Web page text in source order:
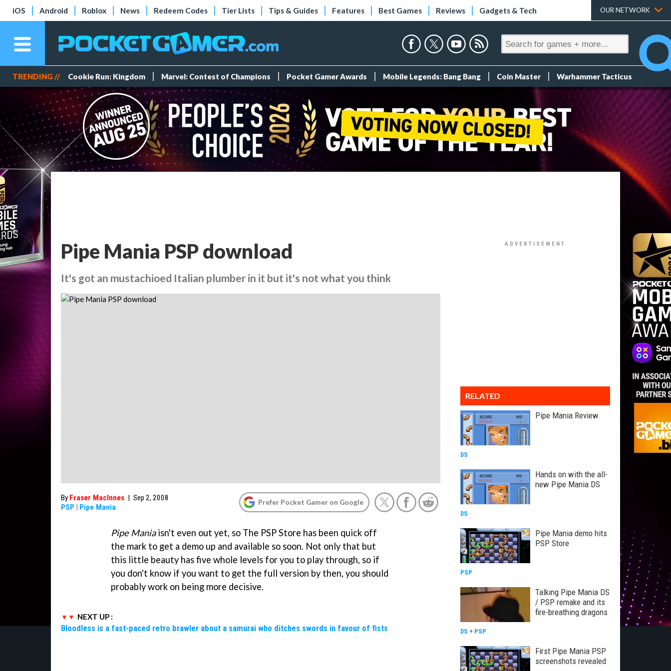
iOS Android Roblox News Redeem Codes Tier Lists Tips & Guides Features Best Games Reviews Gadgets & Tech OUR NETWORK
TRENDING // Cookie Run: Kingdom Marvel: Contest of Champions Pocket Gamer Awards Mobile Legends: Bang Bang Coin Master Warhammer Tacticus
Pipe Mania PSP download
It's got an mustachioed Italian plumber in it but it's not what you think
By Fraser MacInnes | Sep 2, 2008
PSP | Pipe Mania
Prefer Pocket Gamer on Google
Pipe Maniaisn't even out yet, so The PSP Store has been quick off
the mark to get a demo up and available so soon. Not only that but
this little beauty has five whole levels for you to play through, so if
you don't know if you want to get the full version by then, you should
probably work on being more decisive.
NEXT UP :
Bloodless is a fast-paced retro brawler about a samurai who ditches swords in favour of fists
RELATED
Pipe Mania Review
DS
Hands on with the all-
new Pipe Mania DS
DS
Pipe Mania demo hits
PSP Store
PSP
Talking Pipe Mania DS
/ PSP remake and its
fire-breathing dragons
DS + PSP
First Pipe Mania PSP
screenshots revealed